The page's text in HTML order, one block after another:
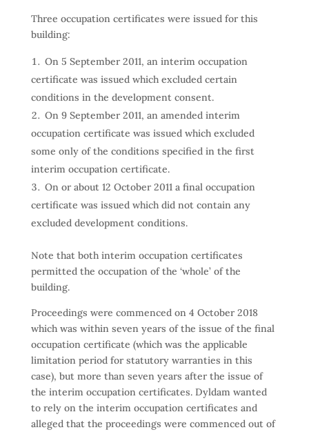
Three occupation certificates were issued for this
building:
On 5 September 2011, an interim occupation
certificate was issued which excluded certain
conditions in the development consent.
On 9 September 2011, an amended interim
occupation certificate was issued which excluded
some only of the conditions specified in the first
interim occupation certificate.
On or about 12 October 2011 a final occupation
certificate was issued which did not contain any
excluded development conditions.
Note that both interim occupation certificates
permitted the occupation of the ‘whole’ of the
building.
Proceedings were commenced on 4 October 2018
which was within seven years of the issue of the final
occupation certificate (which was the applicable
limitation period for statutory warranties in this
case), but more than seven years after the issue of
the interim occupation certificates. Dyldam wanted
to rely on the interim occupation certificates and
alleged that the proceedings were commenced out of